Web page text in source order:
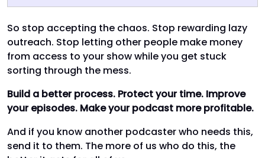
So stop accepting the chaos. Stop rewarding lazy
outreach. Stop letting other people make money
from access to your show while you get stuck
sorting through the mess.
Build a better process. Protect your time. Improve
your episodes. Make your podcast more profitable.
And if you know another podcaster who needs this,
send it to them. The more of us who do this, the